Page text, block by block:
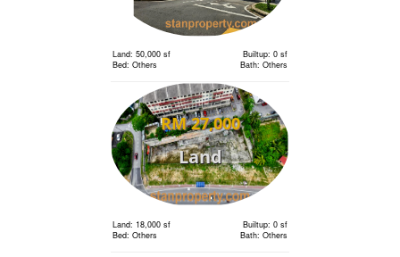
Land: 50,000 sf
Builtup: 0 sf
Bed: Others
Bath: Others
RM 27,000
Land
Land: 18,000 sf
Builtup: 0 sf
Bed: Others
Bath: Others